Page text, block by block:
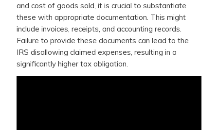
and cost of goods sold, it is crucial to substantiate
these with appropriate documentation. This might
include invoices, receipts, and accounting records.
Failure to provide these documents can lead to the
IRS disallowing claimed expenses, resulting in a
significantly higher tax obligation.